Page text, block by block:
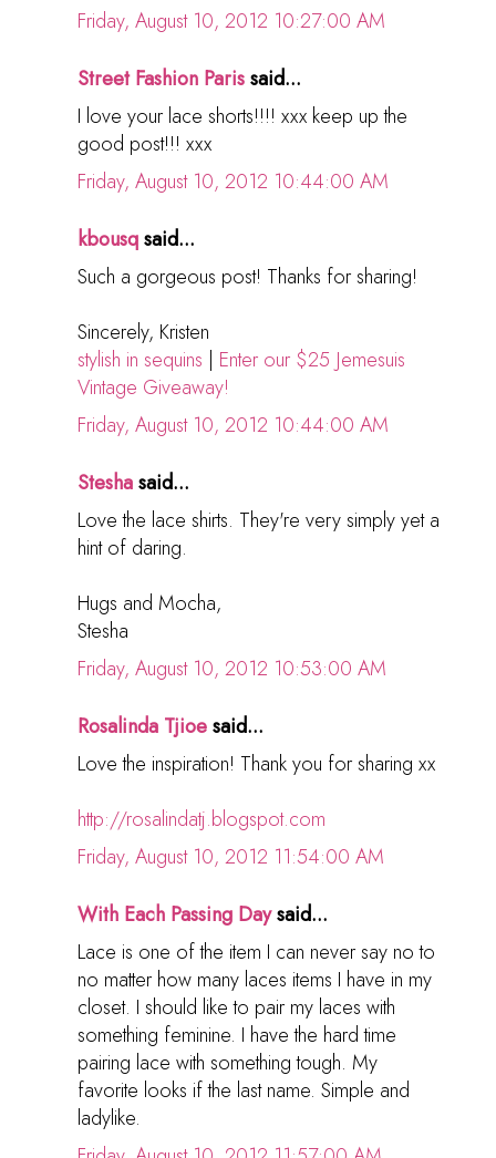
Friday, August 10, 2012 10:27:00 AM
Street Fashion Parissaid...
I love your lace shorts!!!! xxx keep up the
good post!!! xxx
Friday, August 10, 2012 10:44:00 AM
kbousqsaid...
Such a gorgeous post! Thanks for sharing!
Sincerely, Kristen
stylish in sequins | Enter our $25 Jemesuis
Vintage Giveaway!
Friday, August 10, 2012 10:44:00 AM
Steshasaid...
Love the lace shirts. They're very simply yet a
hint of daring.
Hugs and Mocha,
Stesha
Friday, August 10, 2012 10:53:00 AM
Rosalinda Tjioesaid...
Love the inspiration! Thank you for sharing xx
http://rosalindatj.blogspot.com
Friday, August 10, 2012 11:54:00 AM
With Each Passing Daysaid...
Lace is one of the item I can never say no to
no matter how many laces items I have in my
closet. I should like to pair my laces with
something feminine. I have the hard time
pairing lace with something tough. My
favorite looks if the last name. Simple and
ladylike.